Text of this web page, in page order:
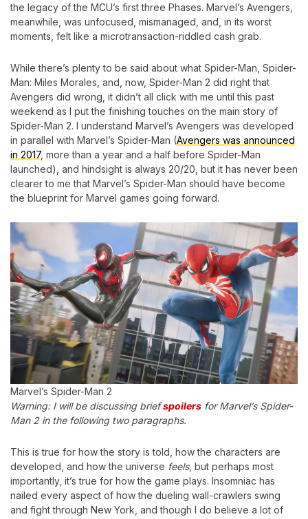
the legacy of the MCU’s first three Phases. Marvel’s Avengers,
meanwhile, was unfocused, mismanaged, and, in its worst
moments, felt like a microtransaction-riddled cash grab.
While there’s plenty to be said about what Spider-Man, Spider-
Man: Miles Morales, and, now, Spider-Man 2 did right that
Avengers did wrong, it didn’t all click with me until this past
weekend as I put the finishing touches on the main story of
Spider-Man 2. I understand Marvel’s Avengers was developed
in parallel with Marvel’s Spider-Man (Avengers was announced
in 2017, more than a year and a half before Spider-Man
launched), and hindsight is always 20/20, but it has never been
clearer to me that Marvel’s Spider-Man should have become
the blueprint for Marvel games going forward.
Marvel’s Spider-Man 2
Warning: I will be discussing briefspoilers for Marvel’s Spider-
Man 2 in the following two paragraphs.
This is true for how the story is told, how the characters are
developed, and how the universe feels, but perhaps most
importantly, it’s true for how the game plays. Insomniac has
nailed every aspect of how the dueling wall-crawlers swing
and fight through New York, and though I do believe a lot of